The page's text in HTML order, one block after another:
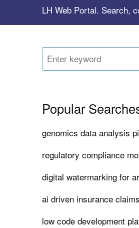
LH Web Portal. Search,
Popular
genomics data analysis
regulatory compliance
digital watermarking for
ai driven insurance
low code development